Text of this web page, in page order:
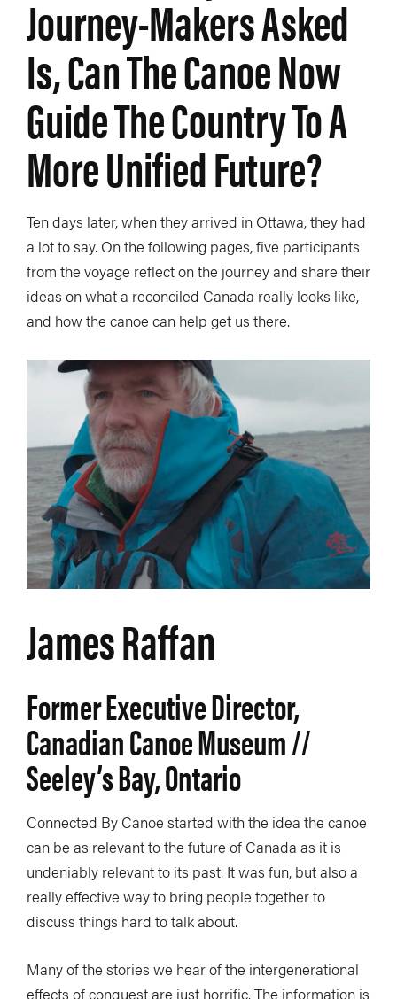
Journey-Makers Asked
Is, Can The Canoe Now
Guide The Country To A
More Unified Future?
Ten days later, when they arrived in Ottawa, they had
a lot to say. On the following pages, five participants
from the voyage reflect on the journey and share their
ideas on what a reconciled Canada really looks like,
and how the canoe can help get us there.
James Raffan
Former Executive Director,
Canadian Canoe Museum //
Seeley’s Bay, Ontario
Connected By Canoe started with the idea the canoe
can be as relevant to the future of Canada as it is
undeniably relevant to its past. It was fun, but also a
really effective way to bring people together to
discuss things hard to talk about.
Many of the stories we hear of the intergenerational
effects of conquest are just horrific. The information is